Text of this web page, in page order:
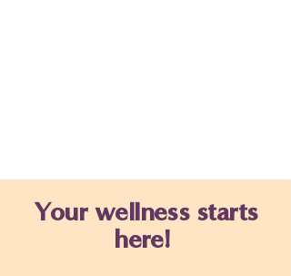
Your wellness starts
here!